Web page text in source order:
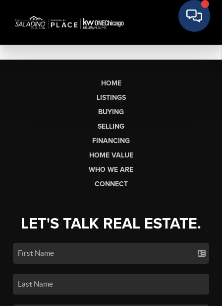
HOME
LISTINGS
BUYING
SELLING
FINANCING
HOME VALUE
WHO WE ARE
CONNECT
LET'S TALK REAL ESTATE.